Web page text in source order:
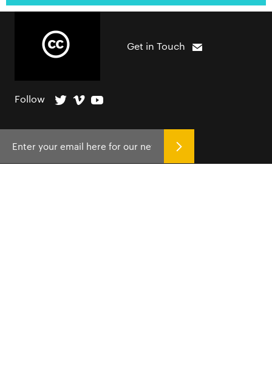
Get in Touch
Follow